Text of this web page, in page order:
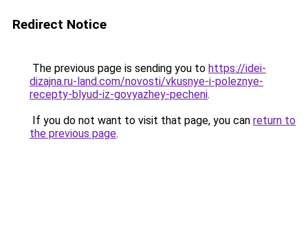
Redirect Notice
The previous page is sending you to https://idei-
dizajna.ru-land.com/novosti/vkusnye-i-poleznye-
recepty-blyud-iz-govyazhey-pecheni.
If you do not want to visit that page, you can return to
the previous page.